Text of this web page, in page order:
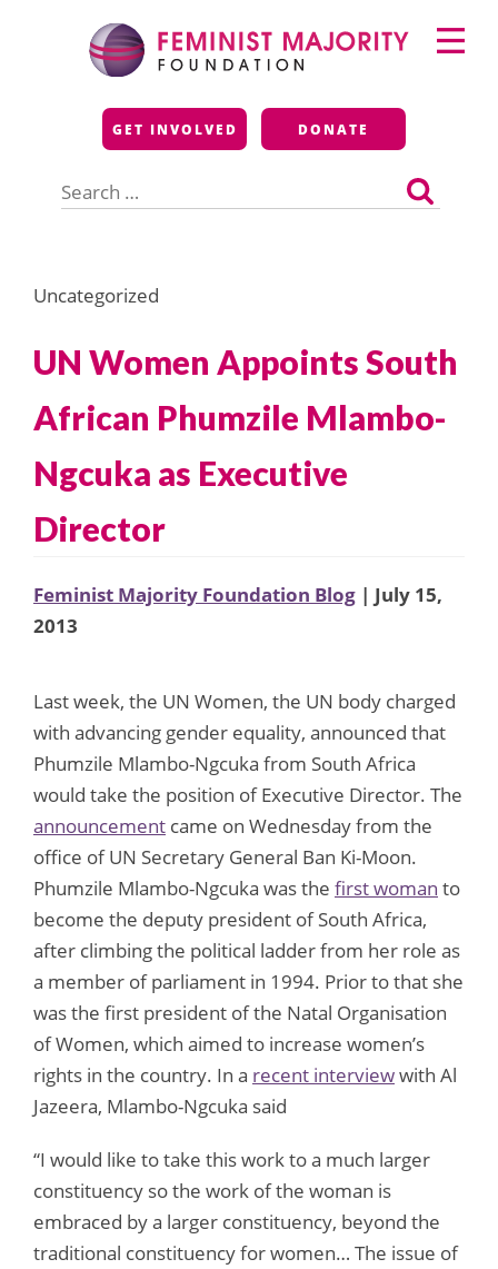
Feminist Majority
Foundation
GET INVOLVED DONATE
for:
Primary
Menu
Uncategorized
UN Women Appoints South
African Phumzile Mlambo-
Ngcuka as Executive
Director
Feminist Majority Foundation Blog | July 15,
2013
Last week, the UN Women, the UN body charged
with advancing gender equality, announced that
Phumzile Mlambo-Ngcuka from South Africa
would take the position of Executive Director. The
announcement came on Wednesday from the
office of UN Secretary General Ban Ki-Moon.
Phumzile Mlambo-Ngcuka was the first woman to
become the deputy president of South Africa,
after climbing the political ladder from her role as
a member of parliament in 1994. Prior to that she
was the first president of the Natal Organisation
of Women, which aimed to increase women’s
rights in the country. In a recent interviewwith Al
Jazeera, Mlambo-Ngcuka said
“I would like to take this work to a much larger
constituency so the work of the woman is
embraced by a larger constituency, beyond the
traditional constituency for women… The issue of